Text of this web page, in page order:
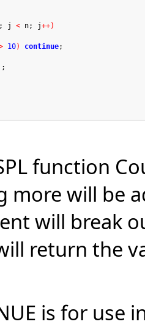
; j < n; j++)
10) continue;
function
more will be
will break
return the
is for use